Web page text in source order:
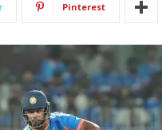
Pinterest